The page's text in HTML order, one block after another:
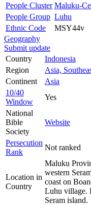
People Cluster Maluku-
People Group Luhu
Ethnic Code
MSY44v
Geography
Submit update
Country
Indonesia
Region
Asia,
Continent
Asia
10/40
Window
Yes
National
Bible
Society
Website
Persecution
Rank
Not ranked
Location in
Country
Maluku
western
coast on
Luhu village.
Seram island.